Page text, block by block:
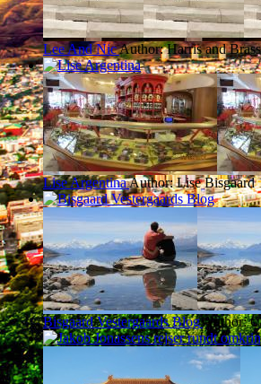
Lee And NicAuthor: Harris and
Lise ArgentinaAuthor: Lise Bisgaard
Bisgaard Vestergaards BlogAuthor: